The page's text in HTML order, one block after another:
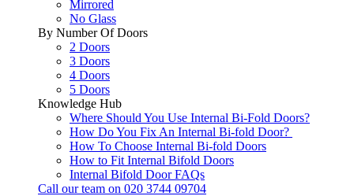
Mirrored
No Glass
By Number Of Doors
2 Doors
3 Doors
4 Doors
5 Doors
Knowledge Hub
Where Should You Use Internal Bi-Fold Doors?
How Do You Fix An Internal Bi-fold Door?
How To Choose Internal Bi-fold Doors
How to Fit Internal Bifold Doors
Internal Bifold Door FAQs
Call our team on 020 3744 09704